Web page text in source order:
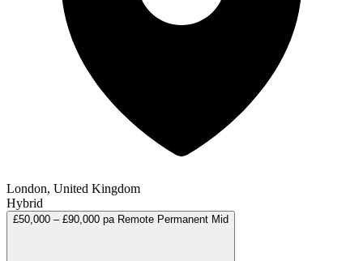
London, United Kingdom
Hybrid
£50,000 – £90,000 pa Remote Permanent Mid